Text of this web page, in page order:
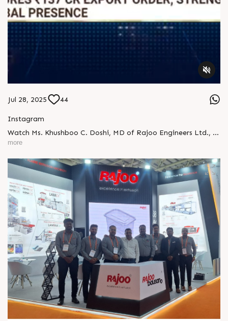
Jul 28, 2025 44
Instagram
Watch Ms. Khushboo C. Doshi, MD of Rajoo Engineers Ltd., in
an exclusive interview with NDTV Profit #RajooEngineers
#PlasticMachinery
more